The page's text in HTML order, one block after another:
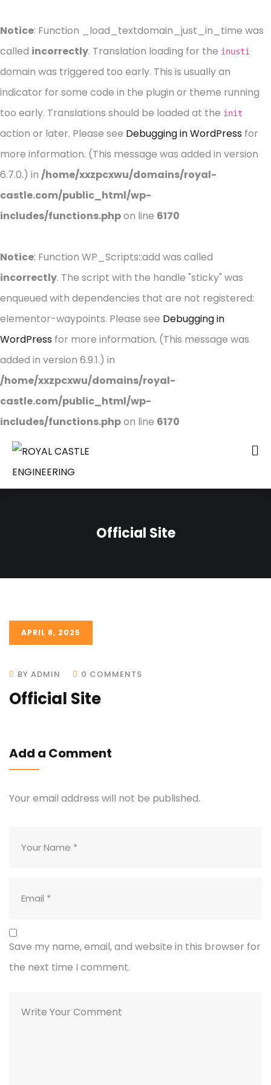
Notice: Function _load_textdomain_just_in_time was
called incorrectly. Translation loading for the inusti
domain was triggered too early. This is usually an
indicator for some code in the plugin or theme running
too early. Translations should be loaded at the init
action or later. Please see Debugging in WordPress for
more information. (This message was added in version
6.7.0.) in /home/xxzpcxwu/domains/royal-
castle.com/public_html/wp-
includes/functions.phpon line 6170
Notice: Function WP_Scripts::add was called
incorrectly. The script with the handle "sticky" was
enqueued with dependencies that are not registered:
elementor-waypoints. Please see Debugging in
WordPress for more information. (This message was
added in version 6.9.1.) in
/home/xxzpcxwu/domains/royal-
castle.com/public_html/wp-
includes/functions.phpon line 6170
Official Site
APRIL 8, 2025
BY ADMIN 0 COMMENTS
Official Site
Add a Comment
Your email address will not be published.
Save my name, email, and website in this browser for
the next time I comment.